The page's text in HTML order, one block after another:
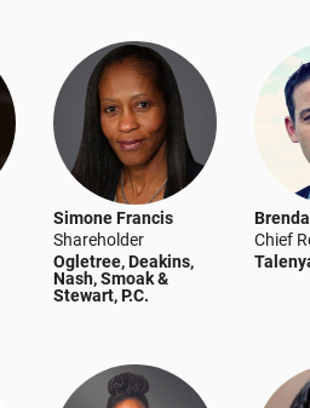
Simone Francis
Shareholder
Ogletree, Deakins,
Nash, Smoak &
Stewart, P.C.
Chief